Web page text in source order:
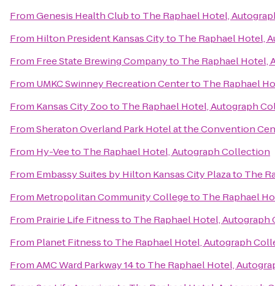
FromGenesis Health Clubto The Raphael Hotel,
From Hilton President Kansas Cityto The Raphael Hotel,
From Free State Brewing Companyto The Raphael Hotel,
From UMKC Swinney Recreation Centerto The Raphael
From Kansas City Zooto The Raphael Hotel, Autograph
FromSheraton Overland Park Hotel at the Convention
From Hy-Veeto The Raphael Hotel, Autograph Collection
From Embassy Suites by Hilton Kansas City Plazato The
From Metropolitan Community Collegeto The Raphael
From Prairie Life Fitnessto The Raphael Hotel,
From Planet Fitnessto The Raphael Hotel, Autograph
FromAMC Ward Parkway 14to The Raphael Hotel,